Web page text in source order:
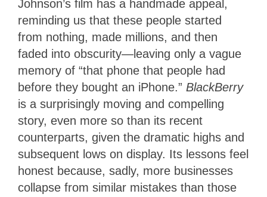
Johnson’s film has a handmade appeal,
reminding us that these people started
from nothing, made millions, and then
faded into obscurity—leaving only a vague
memory of “that phone that people had
before they bought an iPhone.” BlackBerry
is a surprisingly moving and compelling
story, even more so than its recent
counterparts, given the dramatic highs and
subsequent lows on display. Its lessons feel
honest because, sadly, more businesses
collapse from similar mistakes than those